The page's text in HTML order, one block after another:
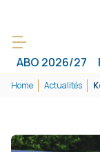
ABO 2026/27
Home Actualités